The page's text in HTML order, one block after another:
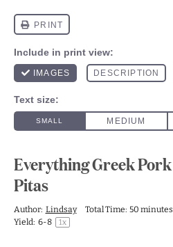
Everything Greek Pork
Pitas
Author: Lindsay Total Time: 50 minutes
Yield: 6-8 1x